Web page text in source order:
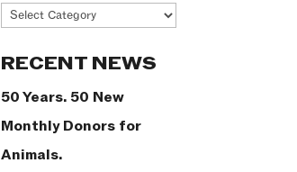
News
RECENT NEWS
50 Years. 50 New
Monthly Donors for
Animals.